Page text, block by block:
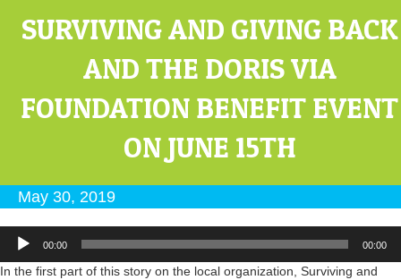
SURVIVING AND GIVING BACK
AND THE DORIS VIA
FOUNDATION BENEFIT EVENT
ON JUNE 15TH
May 30, 2019
Audio
Player
00:00 00:00
In the first part of this story on the local organization, Surviving and